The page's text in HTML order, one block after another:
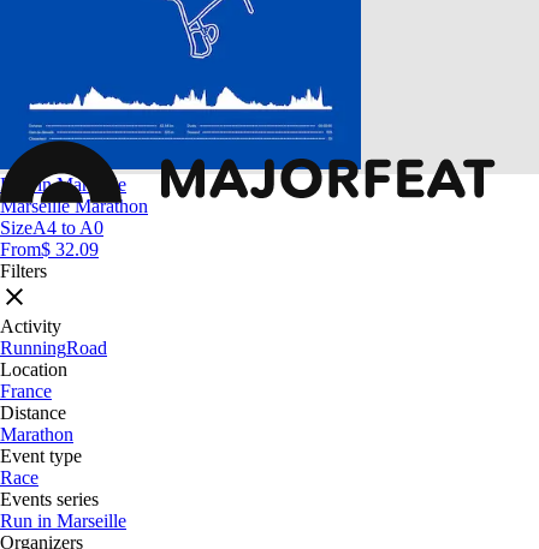
Run in Marseille
Marseille Marathon
SizeA4 to A0
From$ 32.09
Filters
Activity
RunningRoad
Location
France
Distance
Marathon
Event type
Race
Events series
Run in Marseille
Organizers